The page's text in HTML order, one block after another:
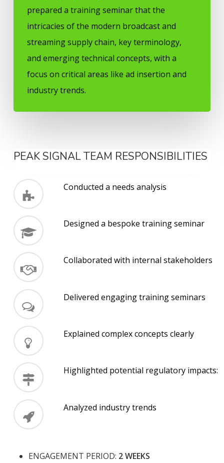
prepared a training seminar that the
intricacies of the modern broadcast and
streaming supply chain, key terminology,
and emerging technical concepts, with a
focus on critical areas like ad insertion and
industry trends.
PEAK SIGNAL TEAM RESPONSIBILITIES
Conducted a needs analysis
Designed a bespoke training seminar
Collaborated with internal stakeholders
Delivered engaging training seminars
Explained complex concepts clearly
Highlighted potential regulatory impacts:
Analyzed industry trends
ENGAGEMENT PERIOD: 2 WEEKS